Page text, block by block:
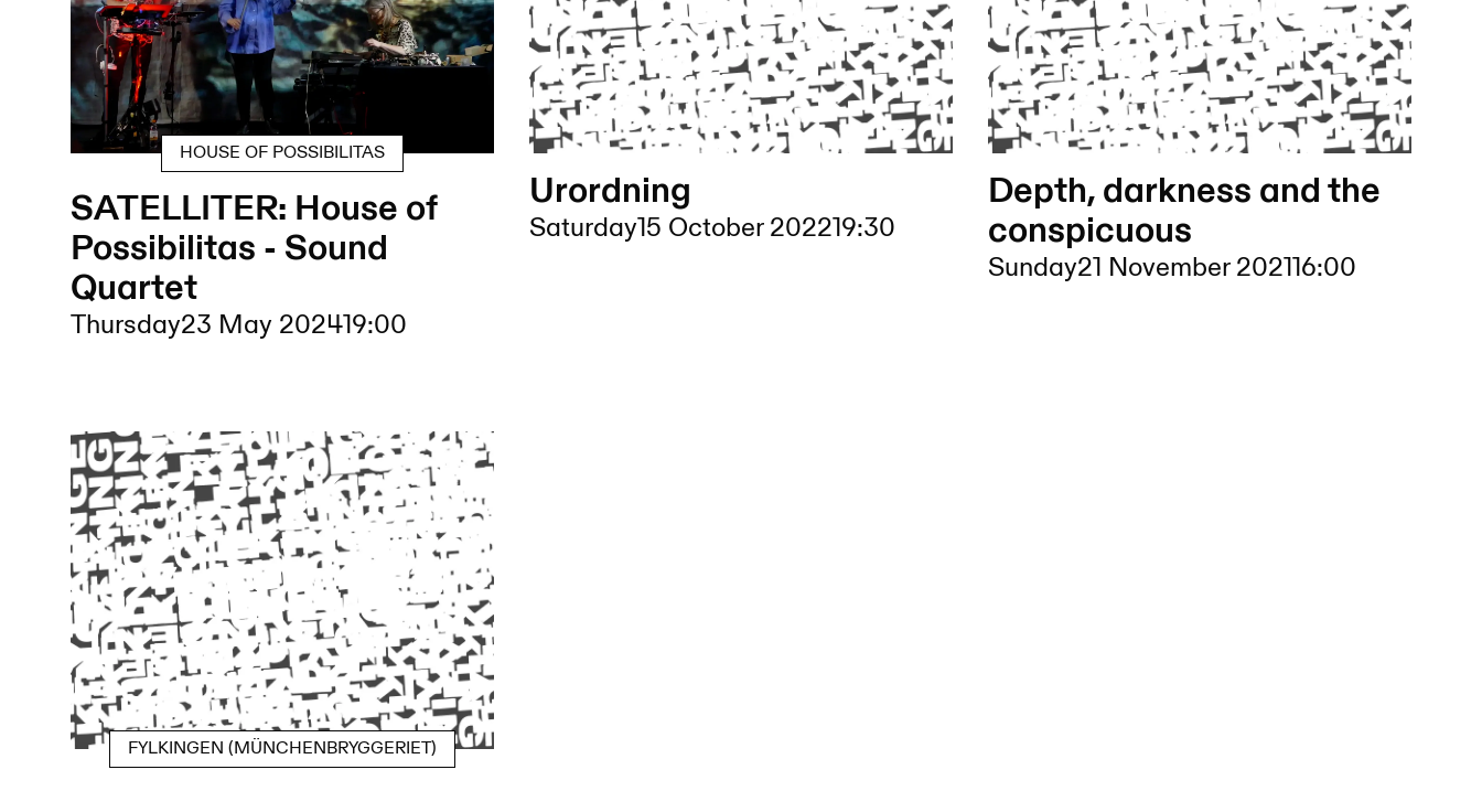
HOUSE OF POSSIBILITAS
SATELLITER: House of
Possibilitas - Sound
Quartet
Thursday23 May 202419:00
Urordning
Saturday15 October 202219:30
Depth, darkness and the
conspicuous
Sunday21 November 202116:00
FYLKINGEN (MÜNCHENBRYGGERIET)